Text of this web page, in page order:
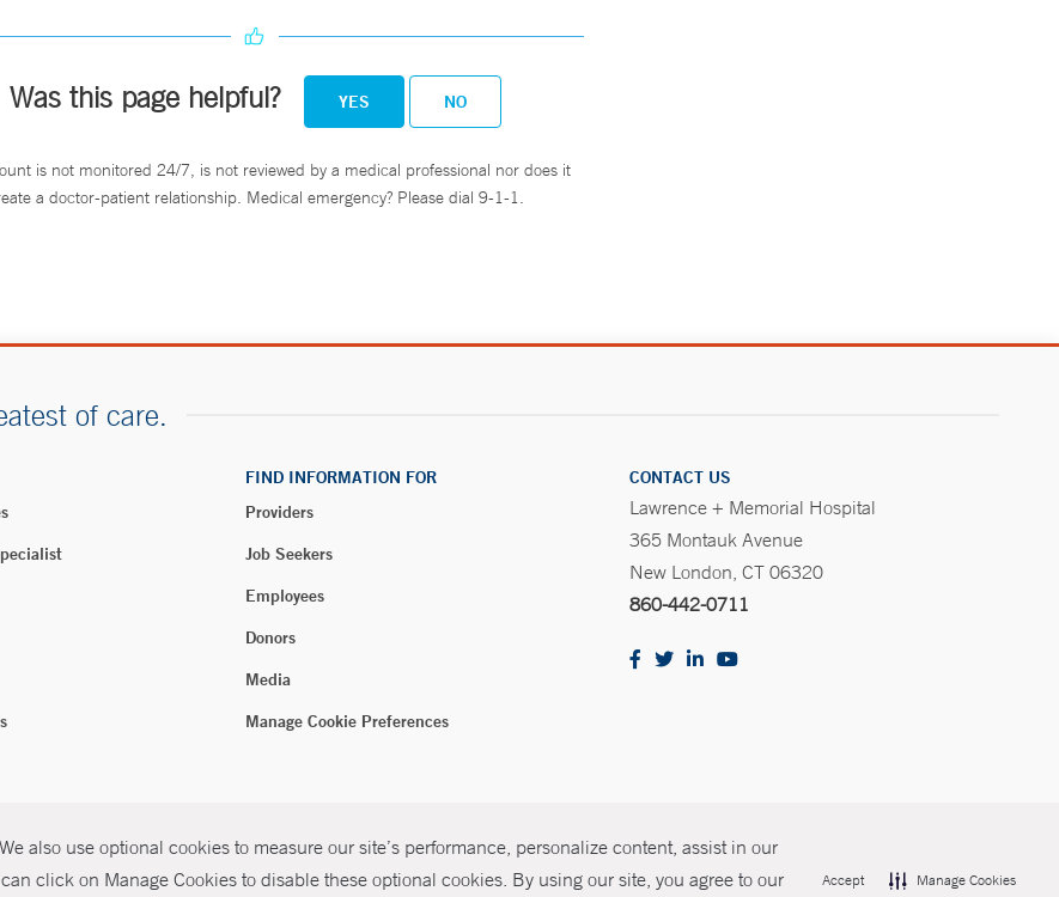
also use optional cookies to measure our site’s performance, personalize content, assist in our
click on Manage Cookies to disable these optional cookies. By using our site, you agree to our
Accept Manage Cookies
Was this page helpful? YES NO
is not monitored 24/7, is not reviewed by a medical professional nor does it
a doctor-patient relationship. Medical emergency? Please dial 9-1-1.
of care.
FIND INFORMATION FOR
Providers
Job Seekers
Employees
Donors
Media
Manage Cookie Preferences
CONTACT US
Lawrence + Memorial Hospital
365 Montauk Avenue
New London, CT 06320
860-442-0711
New Haven Health Policies Non-Discrimination Price Transparency